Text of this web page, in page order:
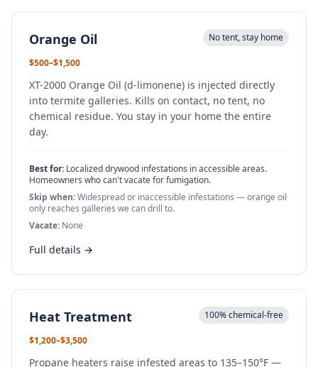
Orange Oil No tent, stay home
$500–$1,500
XT-2000 Orange Oil (d-limonene) is injected directly
into termite galleries. Kills on contact, no tent, no
chemical residue. You stay in your home the entire
day.
Best for: Localized drywood infestations in accessible areas.
Homeowners who can't vacate for fumigation.
Skip when:Widespread or inaccessible infestations — orange oil
only reaches galleries we can drill to.
Vacate: None
Full details →
Heat Treatment 100% chemical-free
$1,200–$3,500
Propane heaters raise infested areas to 135–150°F —